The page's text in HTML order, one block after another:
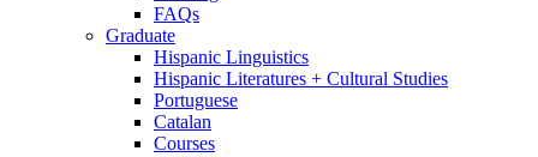
FAQs
Graduate
Hispanic Linguistics
Hispanic Literatures + Cultural Studies
Portuguese
Catalan
Courses